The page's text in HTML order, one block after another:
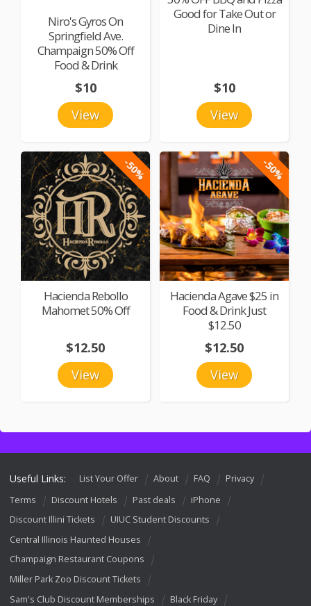
Niro's Gyros On
Springfield Ave.
Champaign 50% Off
Food & Drink
View
$10
Good for Take Out or
Dine In
View
$10
-50%
Hacienda Rebollo
Mahomet 50% Off
View
$12.50
-50%
Hacienda Agave $25 in
Food & Drink Just
$12.50
View
$12.50
Useful Links: List Your Offer About FAQ
Privacy
Terms
Discount Hotels Past deals
iPhone
Discount Illini Tickets
UIUC Student Discounts
Central Illinois Haunted Houses
Champaign Restaurant Coupons
Miller Park Zoo Discount Tickets
Sam's Club Discount Memberships
Black Friday